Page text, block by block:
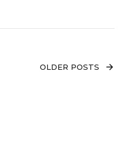
OLDER POSTS